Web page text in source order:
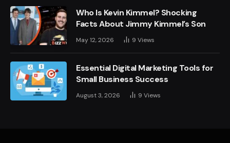
Who Is Kevin Kimmel? Shocking
Facts About Jimmy Kimmel’s Son
May 12, 2026 9 Views
Essential Digital Marketing Tools for
Small Business Success
August 3, 2026 9 Views